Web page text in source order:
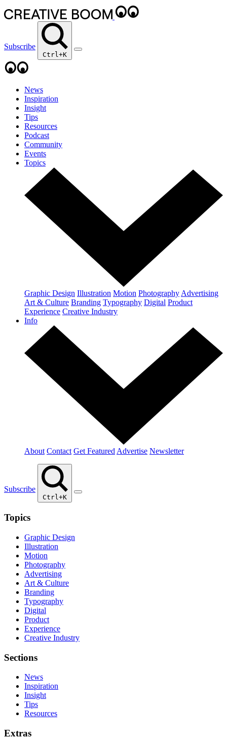
Subscribe
Ctrl+K
News
Inspiration
Insight
Tips
Resources
Podcast
Community
Events
Topics
Graphic Design Illustration Motion Photography Advertising
Art & Culture Branding Typography Digital Product
Experience Creative Industry
Info
About Contact Get Featured Advertise Newsletter
Subscribe
Ctrl+K
Topics
Graphic Design
Illustration
Motion
Photography
Advertising
Art & Culture
Branding
Typography
Digital
Product
Experience
Creative Industry
Sections
News
Inspiration
Insight
Tips
Resources
Extras